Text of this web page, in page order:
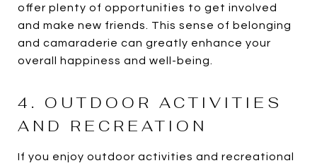
offer plenty of opportunities to get involved
and make new friends. This sense of belonging
and camaraderie can greatly enhance your
overall happiness and well-being.
4. OUTDOOR ACTIVITIES
AND RECREATION
If you enjoy outdoor activities and recreational